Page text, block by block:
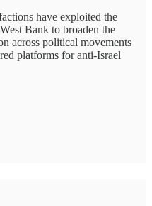
have exploited the
Bank to broaden the
across political movements
platforms for anti-Israel